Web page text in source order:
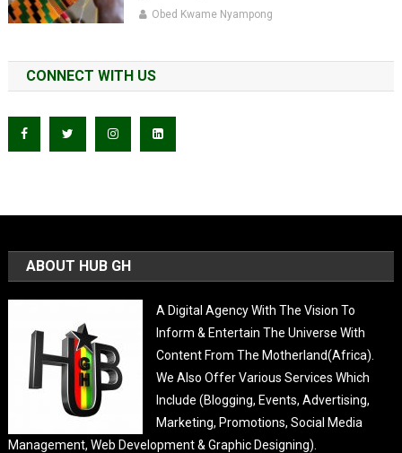
Obed Kwame Nyampong
CONNECT WITH US
ABOUT HUB GH
A Digital Agency With The Vision To
Inform & Entertain The Universe With
Content From The Motherland(Africa).
We Also Offer Various Services Which
Include (Blogging, Events, Advertising,
Marketing, Promotions, Social Media
Management, Web Development & Graphic Designing).